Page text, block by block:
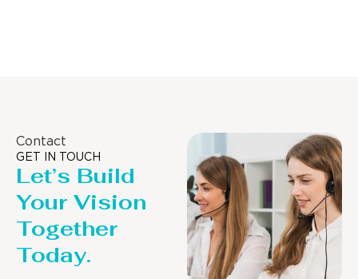
Contact
GET IN TOUCH
Let’s Build
Your Vision
Together
Today.